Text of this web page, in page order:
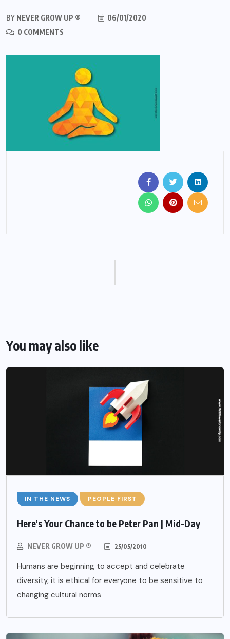
BY NEVER GROW UP ®
06/01/2020
0 COMMENTS
You may also like
IN THE NEWS PEOPLE FIRST
Here’s Your Chance to be Peter Pan | Mid-Day
NEVER GROW UP ® 25/05/2010
Humans are beginning to accept and celebrate
diversity, it is ethical for everyone to be sensitive to
changing cultural norms